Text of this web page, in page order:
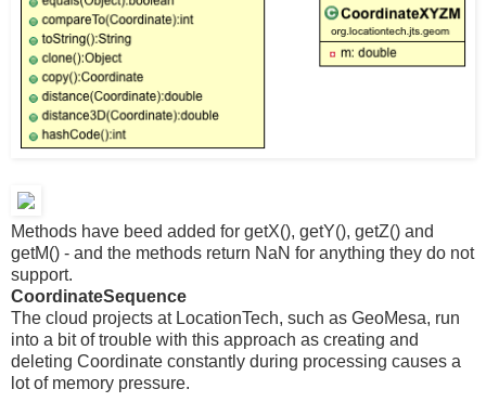
Methods have beed added for getX(), getY(), getZ() and
getM() - and the methods return NaN for anything they do not
support.
CoordinateSequence
The cloud projects at LocationTech, such as GeoMesa, run
into a bit of trouble with this approach as creating and
deleting Coordinate constantly during processing causes a
lot of memory pressure.